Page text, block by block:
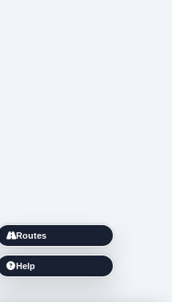
Routes
Help